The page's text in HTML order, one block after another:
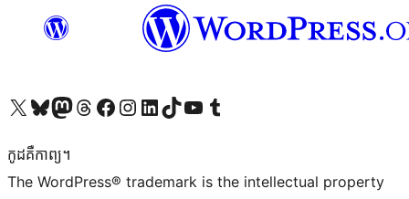
Visit our X (formerly Twitter) account
Visit our Bluesky account
Visit our Mastodon account
Visit our Threads account
Visit our Facebook page
Visit our Instagram account
Visit our LinkedIn account
Visit our TikTok account
Visit our YouTube channel
Visit our Tumblr account
កូដ​គឺកាព្យ។
The WordPress® trademark is the intellectual property